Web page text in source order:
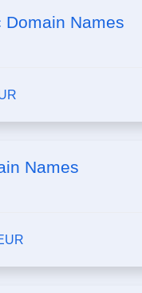
Domain Names
Names